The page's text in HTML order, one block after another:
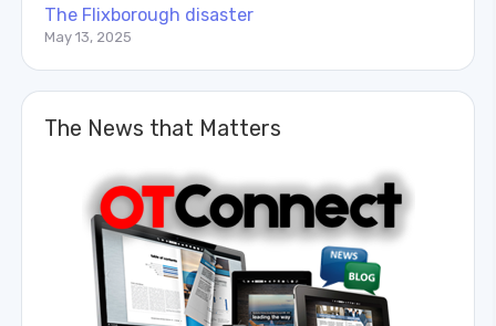
The Flixborough disaster
May 13, 2025
The News that Matters